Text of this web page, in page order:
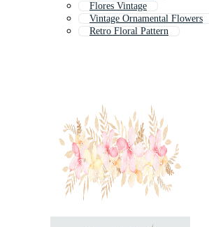
Flores Vintage
Vintage Ornamental Flowers
Retro Floral Pattern